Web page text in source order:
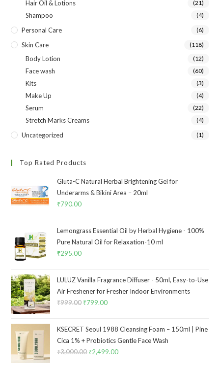
Hair Oil & Lotions (21)
Shampoo (4)
Personal Care (6)
Skin Care (118)
Body Lotion (12)
Face wash (60)
Kits (3)
Make Up (4)
Serum (22)
Stretch Marks Creams (4)
Uncategorized (1)
Top Rated Products
Gluta-C Natural Herbal Brightening Gel for
Underarms & Bikini Area – 20ml
₹790.00
Lemongrass Essential Oil by Herbal Hygiene - 100%
Pure Natural Oil for Relaxation-10 ml
₹295.00
LULUZ Vanilla Fragrance Diffuser - 50ml, Easy-to-Use
Air Freshener for Fresher Indoor Environments
₹999.00 ₹799.00
KSECRET Seoul 1988 Cleansing Foam – 150ml | Pine
Cica 1% + Probiotics Gentle Face Wash
₹3,000.00 ₹2,499.00